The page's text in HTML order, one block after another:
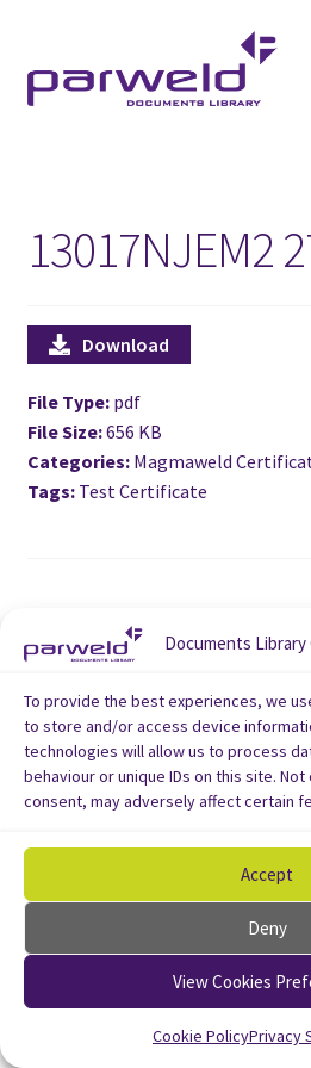
Documents Library
To provide the best experiences, we
to store and/or access device
technologies will allow us to process
behaviour or unique IDs on this site.
consent, may adversely affect certain
Accept
Deny
View Cookies
Cookie PolicyPrivacy
to
navigation
to
content
13017NJEM2
Download
File Type: pdf
File Size:656 KB
Categories: Magmaweld
Tags: Test Certificate